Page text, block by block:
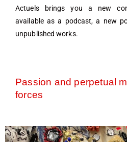
Actuels brings you a new
available as a podcast, a new
unpublished works.
Passion and perpetual
forces